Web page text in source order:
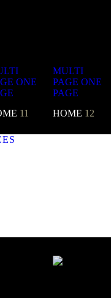
ONE
11
MULTI
PAGE ONE
PAGE
HOME 12